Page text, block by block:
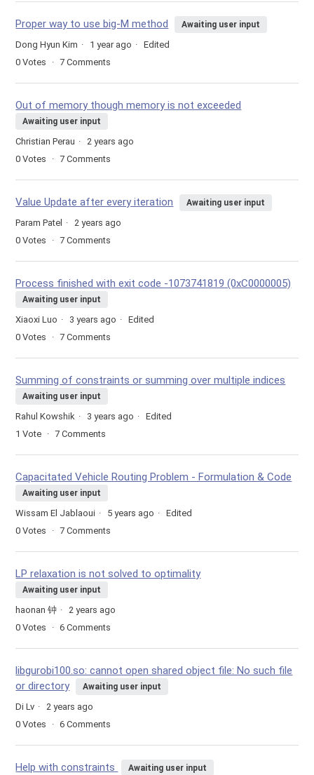
Proper way to use big-M method Awaiting user input
Dong Hyun Kim 1 year ago
Edited
0 Votes 7 Comments
Out of memory though memory is not exceeded
Awaiting user input
Christian Perau
2 years ago
0 Votes 7 Comments
Value Update after every iteration Awaiting user input
Param Patel
2 years ago
0 Votes 7 Comments
Process finished with exit code -1073741819 (0xC0000005)
Awaiting user input
Xiaoxi Luo 3 years ago
Edited
0 Votes 7 Comments
Summing of constraints or summing over multiple indices
Awaiting user input
Rahul Kowshik 3 years ago
Edited
1 Vote 7 Comments
Capacitated Vehicle Routing Problem - Formulation & Code
Awaiting user input
Wissam El Jablaoui 5 years ago
Edited
0 Votes 7 Comments
LP relaxation is not solved to optimality
Awaiting user input
haonan 钟
2 years ago
0 Votes 6 Comments
libgurobi100.so: cannot open shared object file: No such file
or directory
Awaiting user input
Di Lv
2 years ago
0 Votes 6 Comments
Help with constraints Awaiting user input